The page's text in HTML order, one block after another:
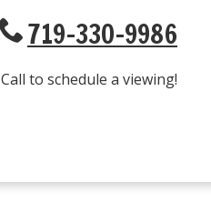
719-330-9986
Call to schedule a viewing!